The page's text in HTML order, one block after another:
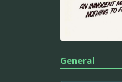
General